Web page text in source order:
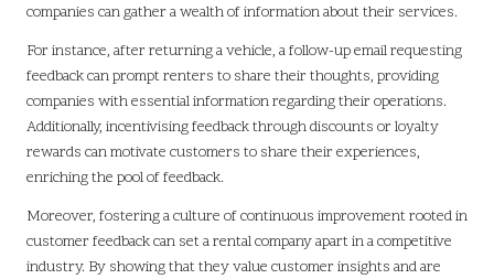
companies can gather a wealth of information about their services.
For instance, after returning a vehicle, a follow-up email requesting
feedback can prompt renters to share their thoughts, providing
companies with essential information regarding their operations.
Additionally, incentivising feedback through discounts or loyalty
rewards can motivate customers to share their experiences,
enriching the pool of feedback.
Moreover, fostering a culture of continuous improvement rooted in
customer feedback can set a rental company apart in a competitive
industry. By showing that they value customer insights and are